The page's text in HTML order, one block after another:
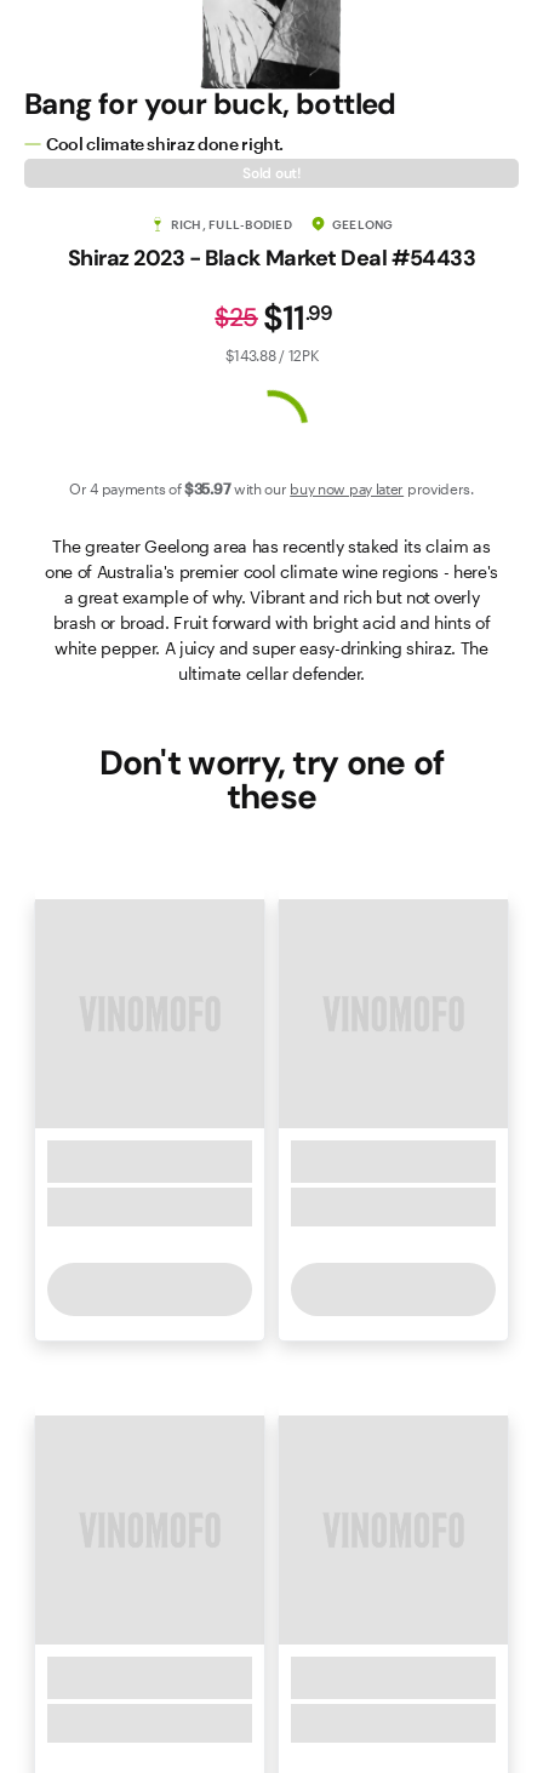
Bang for your buck, bottled
Cool climate shiraz done right.
Sold out!
RICH, FULL-BODIED GEELONG
Shiraz 2023 - Black Market Deal #54433
$11.99
$25
$143.88 / 12PK
Or 4 payments of$35.97with our buy now pay later providers.
The greater Geelong area has recently staked its claim as
one of Australia's premier cool climate wine regions - here's
a great example of why. Vibrant and rich but not overly
brash or broad. Fruit forward with bright acid and hints of
white pepper. A juicy and super easy-drinking shiraz. The
ultimate cellar defender.
Don't worry, try one of
these